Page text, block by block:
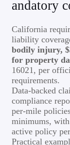
andatory
California
liability
bodily injury,
for property
16021, per
requirements.
Data-backed
compliance
per-mile
minimums,
active policy
Practical